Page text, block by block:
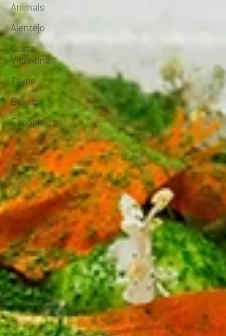
Animals
Alentejo
Costa
Vicentina
Taxes
Events
Economics